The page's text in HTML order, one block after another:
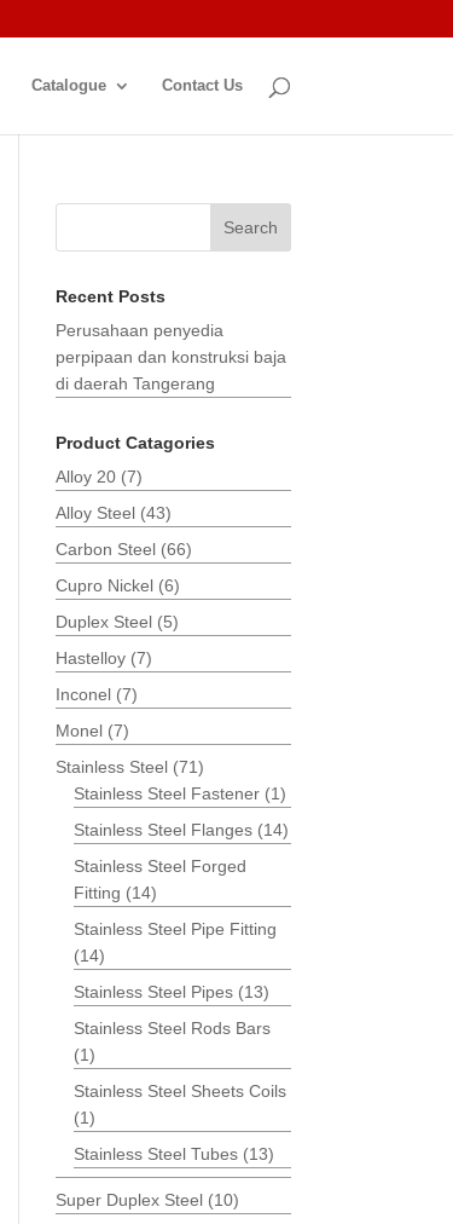
Catalogue Contact Us
Search
Recent Posts
Perusahaan penyedia
perpipaan dan konstruksi baja
di daerah Tangerang
Product Catagories
Alloy 20 (7)
Alloy Steel (43)
Carbon Steel (66)
Cupro Nickel (6)
Duplex Steel (5)
Hastelloy (7)
Inconel (7)
Monel (7)
Stainless Steel (71)
Stainless Steel Fastener (1)
Stainless Steel Flanges (14)
Stainless Steel Forged
Fitting (14)
Stainless Steel Pipe Fitting
(14)
Stainless Steel Pipes (13)
Stainless Steel Rods Bars
(1)
Stainless Steel Sheets Coils
(1)
Stainless Steel Tubes (13)
Super Duplex Steel (10)